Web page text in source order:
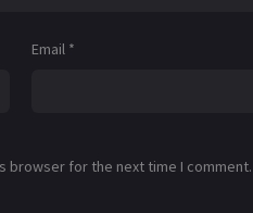
Email *
browser for the next time I comment.